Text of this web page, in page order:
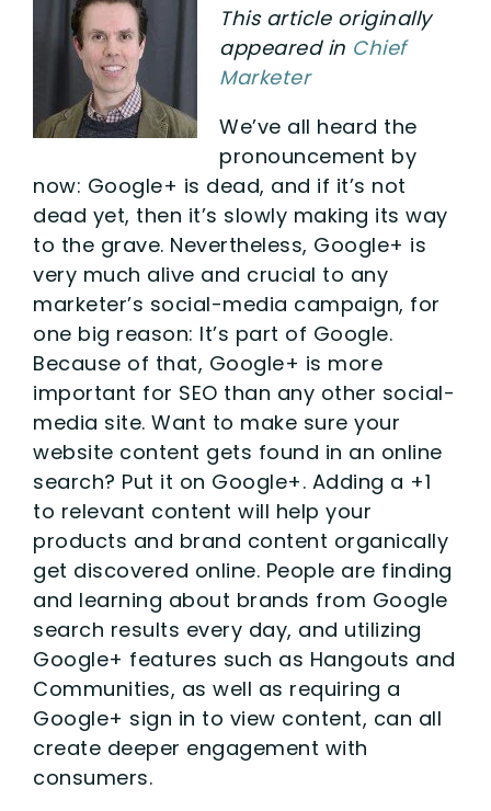
This article originally
appeared in Chief
Marketer
We’ve all heard the
pronouncement by
now: Google+ is dead, and if it’s not
dead yet, then it’s slowly making its way
to the grave. Nevertheless, Google+ is
very much alive and crucial to any
marketer’s social-media campaign, for
one big reason: It’s part of Google.
Because of that, Google+ is more
important for SEO than any other social-
media site. Want to make sure your
website content gets found in an online
search? Put it on Google+. Adding a +1
to relevant content will help your
products and brand content organically
get discovered online. People are finding
and learning about brands from Google
search results every day, and utilizing
Google+ features such as Hangouts and
Communities, as well as requiring a
Google+ sign in to view content, can all
create deeper engagement with
consumers.